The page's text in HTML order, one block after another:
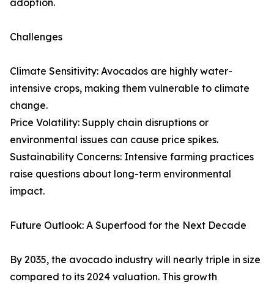
adoption.
Challenges
Climate Sensitivity: Avocados are highly water-
intensive crops, making them vulnerable to climate
change.
Price Volatility: Supply chain disruptions or
environmental issues can cause price spikes.
Sustainability Concerns: Intensive farming practices
raise questions about long-term environmental
impact.
Future Outlook: A Superfood for the Next Decade
By 2035, the avocado industry will nearly triple in size
compared to its 2024 valuation. This growth